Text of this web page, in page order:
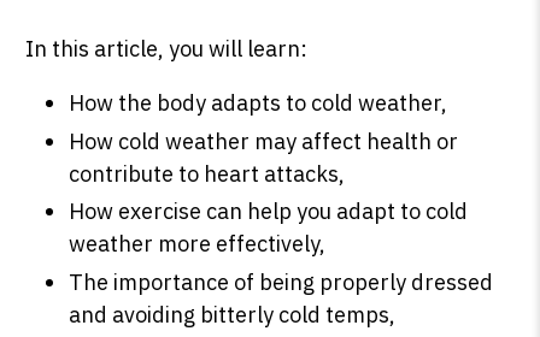
SHOP PEAK DRIVE →
In this article, you will learn:
How the body adapts to cold weather,
How cold weather may affect health or
contribute to heart attacks,
How exercise can help you adapt to cold
weather more effectively,
The importance of being properly dressed
and avoiding bitterly cold temps,